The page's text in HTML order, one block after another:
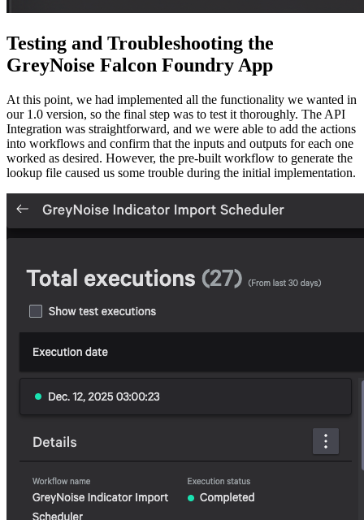
Testing and Troubleshooting the
GreyNoise Falcon Foundry App
At this point, we had implemented all the functionality we wanted in
our 1.0 version, so the final step was to test it thoroughly. The API
Integration was straightforward, and we were able to add the actions
into workflows and confirm that the inputs and outputs for each one
worked as desired. However, the pre-built workflow to generate the
lookup file caused us some trouble during the initial implementation.